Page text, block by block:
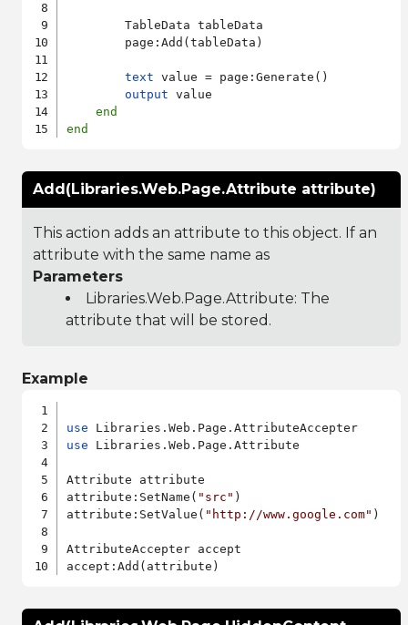
        TableData tableData
        page:Add(tableData)
text value = page:Generate()
output value
end
end
Add(Libraries.Web.Page.Attribute attribute)
This action adds an attribute to this object. If an
attribute with the same name as
Parameters
Libraries.Web.Page.Attribute: The
attribute that will be stored.
Example
use
use Libraries.Web.Page.Attribute
Attribute attribute
attribute:SetName( "src" )
attribute:SetValue( "http://www.google.com" )
AttributeAccepter accept